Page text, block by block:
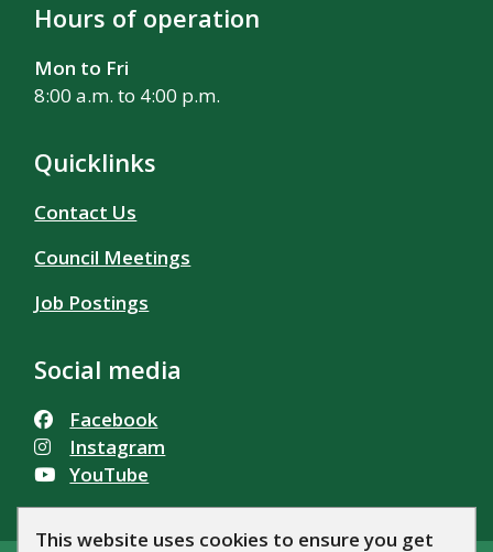
This website uses cookies to ensure you get
Hours of operation
Mon to Fri
8:00 a.m. to 4:00 p.m.
Quicklinks
Contact Us
Council Meetings
Job Postings
Social media
Facebook
Instagram
YouTube